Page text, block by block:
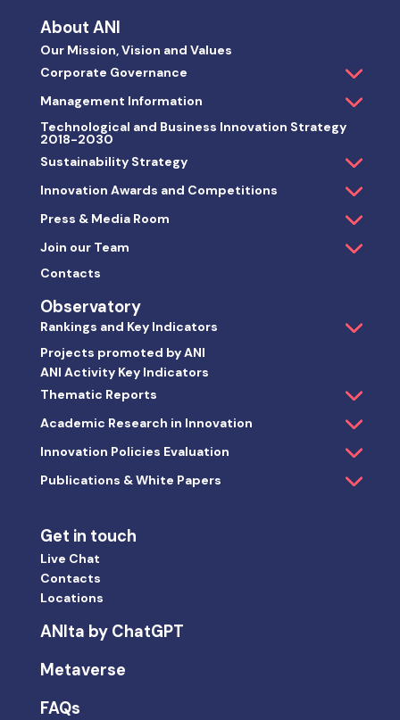
About ANI
Our Mission, Vision and Values
Corporate Governance
Management Information
Technological and Business Innovation Strategy
2018-2030
Sustainability Strategy
Innovation Awards and Competitions
Press & Media Room
Join our Team
Contacts
Observatory
Rankings and Key Indicators
Projects promoted by ANI
ANI Activity Key Indicators
Thematic Reports
Academic Research in Innovation
Innovation Policies Evaluation
Publications & White Papers
Get in touch
Live Chat
Contacts
Locations
ANIta by ChatGPT
Metaverse
FAQs